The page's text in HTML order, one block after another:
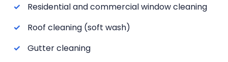
Residential and commercial window cleaning
Roof cleaning (soft wash)
Gutter cleaning